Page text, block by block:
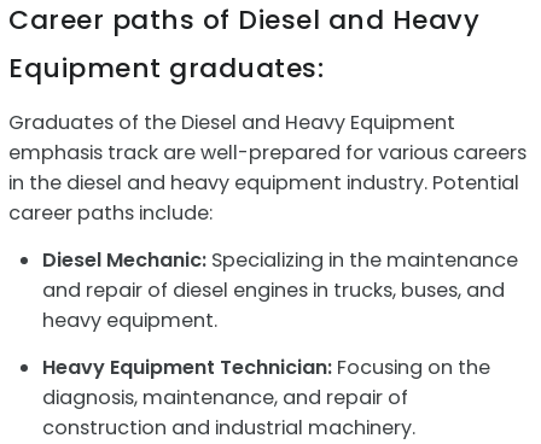
Career paths of Diesel and Heavy
Equipment graduates:
Graduates of the Diesel and Heavy Equipment
emphasis track are well-prepared for various careers
in the diesel and heavy equipment industry. Potential
career paths include:
Diesel Mechanic: Specializing in the maintenance
and repair of diesel engines in trucks, buses, and
heavy equipment.
Heavy Equipment Technician: Focusing on the
diagnosis, maintenance, and repair of
construction and industrial machinery.